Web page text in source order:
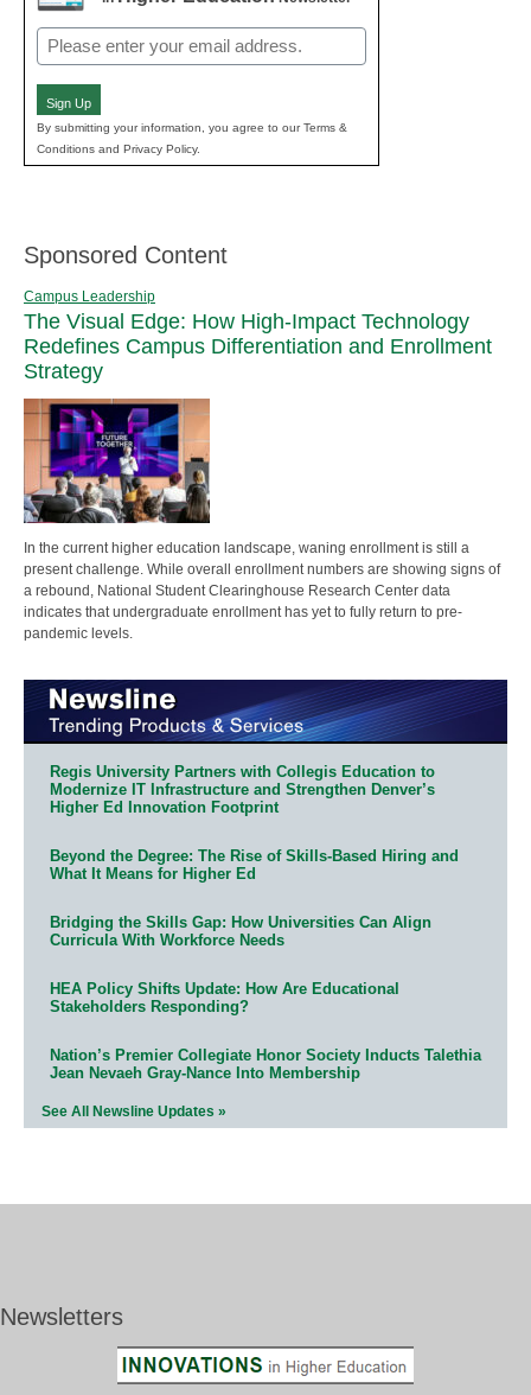
Email
(Required)
Sign Up
By submitting your information, you agree to our Terms &
Conditions and Privacy Policy.
Sponsored Content
Campus Leadership
The Visual Edge: How High-Impact Technology
Redefines Campus Differentiation and Enrollment
Strategy
In the current higher education landscape, waning enrollment is still a
present challenge. While overall enrollment numbers are showing signs of
a rebound, National Student Clearinghouse Research Center data
indicates that undergraduate enrollment has yet to fully return to pre-
pandemic levels.
Regis University Partners with Collegis Education to
Modernize IT Infrastructure and Strengthen Denver’s
Higher Ed Innovation Footprint
Beyond the Degree: The Rise of Skills-Based Hiring and
What It Means for Higher Ed
Bridging the Skills Gap: How Universities Can Align
Curricula With Workforce Needs
HEA Policy Shifts Update: How Are Educational
Stakeholders Responding?
Nation’s Premier Collegiate Honor Society Inducts Talethia
Jean Nevaeh Gray-Nance Into Membership
See All Newsline Updates »
Newsletters